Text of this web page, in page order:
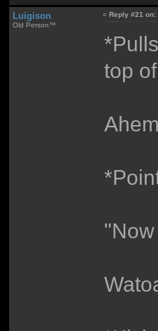
Luigison
Old Person™
«Reply #21 on:
top